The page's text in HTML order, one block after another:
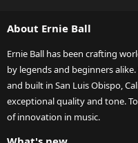
About Ernie Ball
Ernie Ball has been crafting
by legends and beginners
and built in San Luis Obispo,
exceptional quality and tone.
of innovation in music.